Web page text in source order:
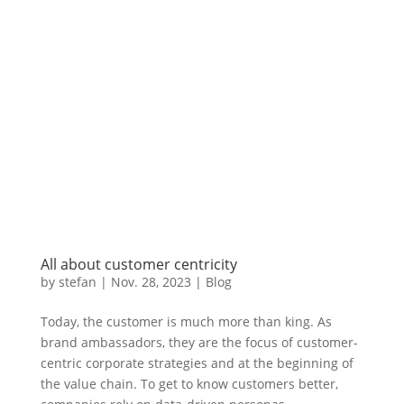
All about customer centricity
by stefan | Nov. 28, 2023 | Blog
Today, the customer is much more than king. As
brand ambassadors, they are the focus of customer-
centric corporate strategies and at the beginning of
the value chain. To get to know customers better,